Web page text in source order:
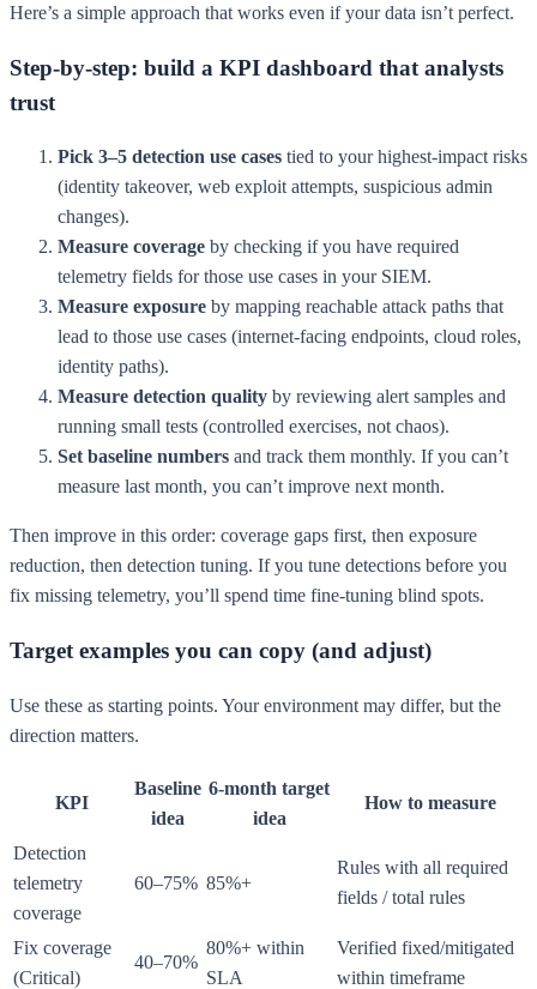
Here’s a simple approach that works even if your data isn’t perfect.
Step-by-step: build a KPI dashboard that analysts
trust
Pick 3–5 detection use cases tied to your highest-impact risks
(identity takeover, web exploit attempts, suspicious admin
changes).
Measure coverage by checking if you have required
telemetry fields for those use cases in your SIEM.
Measure exposure by mapping reachable attack paths that
lead to those use cases (internet-facing endpoints, cloud roles,
identity paths).
Measure detection quality by reviewing alert samples and
running small tests (controlled exercises, not chaos).
Set baseline numbers and track them monthly. If you can’t
measure last month, you can’t improve next month.
Then improve in this order: coverage gaps first, then exposure
reduction, then detection tuning. If you tune detections before you
fix missing telemetry, you’ll spend time fine-tuning blind spots.
Target examples you can copy (and adjust)
Use these as starting points. Your environment may differ, but the
direction matters.
KPI
Baseline
idea
6-month target
idea
How to measure
Detection
telemetry
coverage
60–75% 85%+
Rules with all required
fields / total rules
Fix coverage
(Critical)
40–70%
80%+ within
SLA
Verified fixed/mitigated
within timeframe